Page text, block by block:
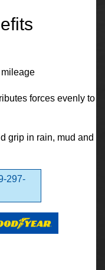
forces evenly to
grip in rain, mud and
297-